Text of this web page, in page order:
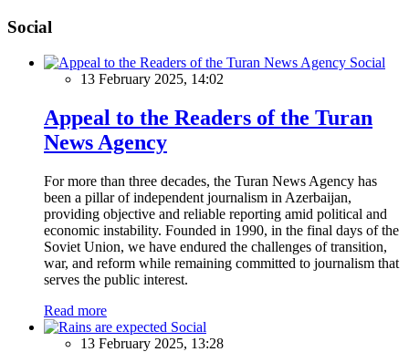
Social
Social
13 February 2025, 14:02
Appeal to the Readers of the Turan
News Agency
For more than three decades, the Turan News Agency has
been a pillar of independent journalism in Azerbaijan,
providing objective and reliable reporting amid political and
economic instability. Founded in 1990, in the final days of the
Soviet Union, we have endured the challenges of transition,
war, and reform while remaining committed to journalism that
serves the public interest.
Read more
Social
13 February 2025, 13:28